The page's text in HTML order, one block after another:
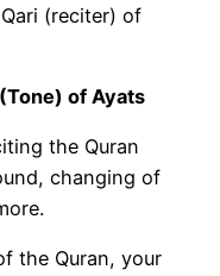
(reciter) of
of Ayats
the Quran
changing of
the Quran, your